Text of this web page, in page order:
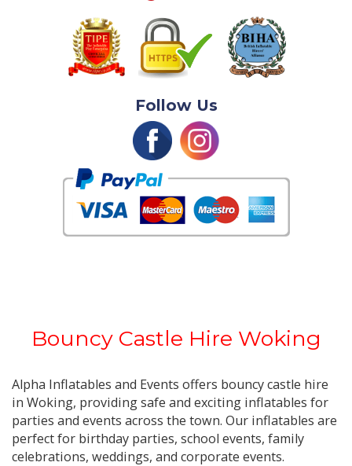
Follow Us
Bouncy Castle Hire Woking
Alpha Inflatables and Events offers bouncy castle hire
in Woking, providing safe and exciting inflatables for
parties and events across the town. Our inflatables are
perfect for birthday parties, school events, family
celebrations, weddings, and corporate events.